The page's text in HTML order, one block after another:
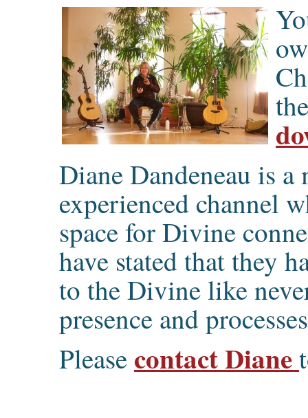
Diane Dandeneau is
experienced channel
space for Divine
have stated that they
to the Divine like
presence and
Please contact Diane